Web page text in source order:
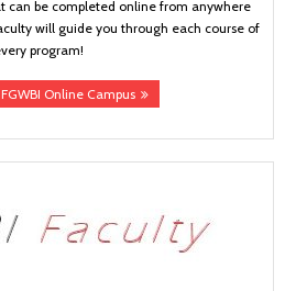
can be completed online from anywhere
will guide you through each course of
program!
Online Campus